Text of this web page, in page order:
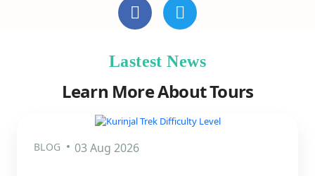
Lastest News
Learn More About Tours
BLOG 03 Aug 2026